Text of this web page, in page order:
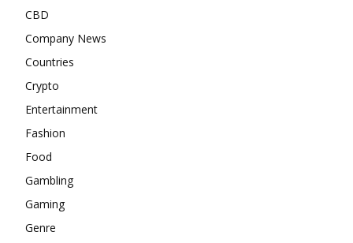
CBD
Company News
Countries
Crypto
Entertainment
Fashion
Food
Gambling
Gaming
Genre